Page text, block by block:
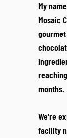
My
Mosaic
months.
We're
facility